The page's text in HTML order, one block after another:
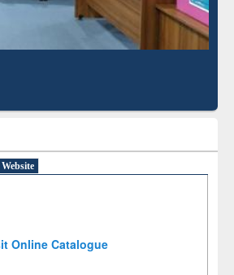
Website
Online Catalogue